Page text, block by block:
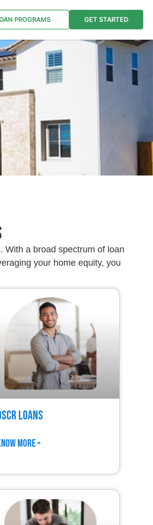
PROGRAMS GET STARTED
With a broad spectrum of loan
your home equity, you
Loans
MORE »